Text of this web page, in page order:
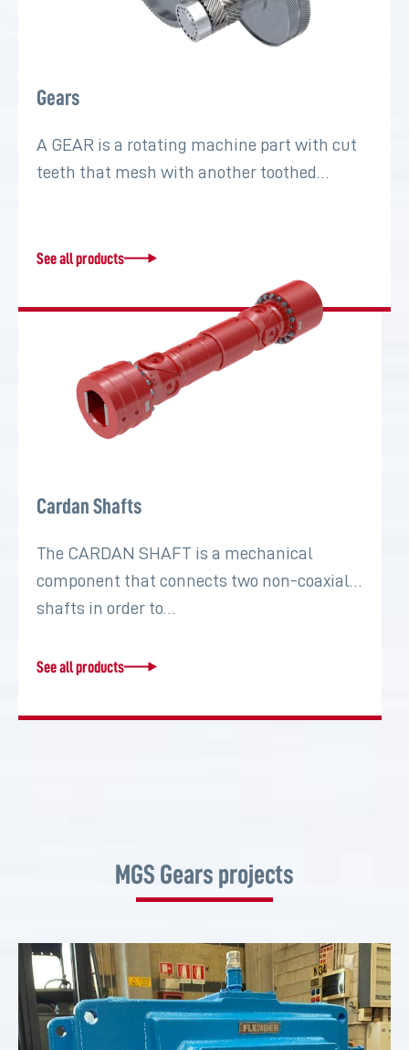
Gears
A GEAR is a rotating machine part with cut
teeth that mesh with another toothed…
See all products
Cardan Shafts
The CARDAN SHAFT is a mechanical
component that connects two non-coaxial
shafts in order to…
See all products
MGS Gears projects